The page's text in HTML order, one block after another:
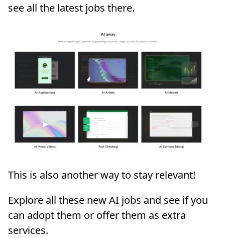
see all the latest jobs there.
This is also another way to stay relevant!
Explore all these new AI jobs and see if you
can adopt them or offer them as extra
services.